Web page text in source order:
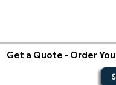
Get a Quote - Order